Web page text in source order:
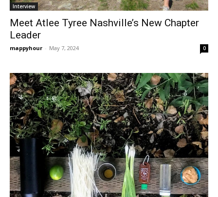
Interview
Meet Atlee Tyree Nashville’s New Chapter
Leader
mappyhour - May 7, 2024 0